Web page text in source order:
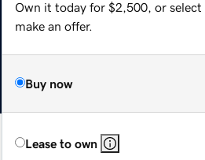
Own it today for $2,500, or select
make an offer.
Buy now
Lease to own